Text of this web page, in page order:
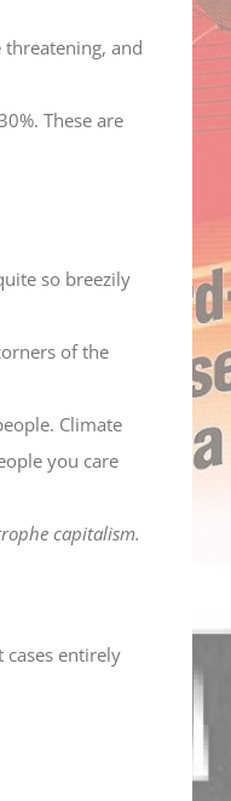
and
These are
so breezily
of the
Climate
you care
capitalism.
entirely